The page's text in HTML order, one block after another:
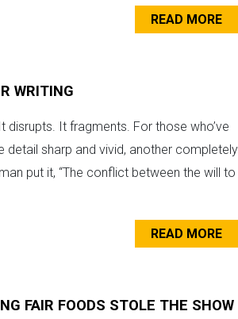
READ MORE
WRITING
disrupts. It fragments. For those who’ve
sharp and vivid, another completely
put it, “The conflict between the will to
READ MORE
FAIR FOODS STOLE THE SHOW